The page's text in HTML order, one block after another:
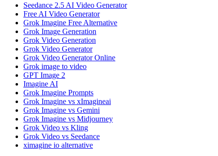
Seedance 2.5 AI Video Generator
Free AI Video Generator
Grok Imagine Free Alternative
Grok Image Generation
Grok Video Generation
Grok Video Generator
Grok Video Generator Online
Grok image to video
GPT Image 2
Imagine AI
Grok Imagine Prompts
Grok Imagine vs xImagineai
Grok Imagine vs Gemini
Grok Imagine vs Midjourney
Grok Video vs Kling
Grok Video vs Seedance
ximagine io alternative